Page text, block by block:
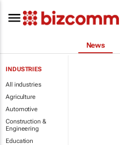
News
INDUSTRIES
All industries
Agriculture
Automotive
Construction &
Engineering
Education